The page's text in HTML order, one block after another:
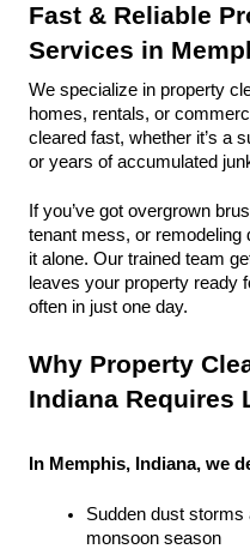
Fast & Reliable
Services in
We specialize in property
homes, rentals, or
cleared fast, whether it’s a
or years of accumulated
If you’ve got overgrown
tenant mess, or remodeling
it alone. Our trained team
leaves your property ready
often in just one day.
Why Property
Indiana Requires
In Memphis, Indiana, we
Sudden dust storms
monsoon season